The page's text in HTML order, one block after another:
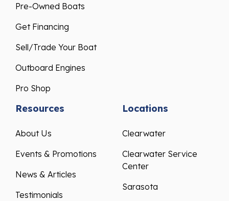
Pre-Owned Boats
Get Financing
Sell/Trade Your Boat
Outboard Engines
Pro Shop
Resources
About Us
Events & Promotions
News & Articles
Testimonials
Locations
Clearwater
Clearwater Service
Center
Sarasota